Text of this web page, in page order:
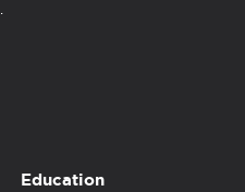
Education